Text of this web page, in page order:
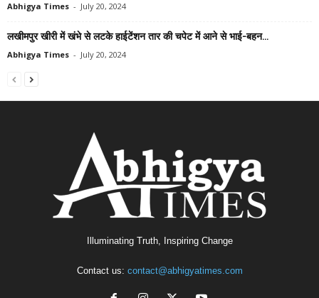
Abhigya Times - July 20, 2024
लखीमपुर खीरी में खंभे से लटके हाईटेंशन तार की चपेट में आने से भाई-बहन...
Abhigya Times - July 20, 2024
Illuminating Truth, Inspiring Change
Contact us: contact@abhigyatimes.com